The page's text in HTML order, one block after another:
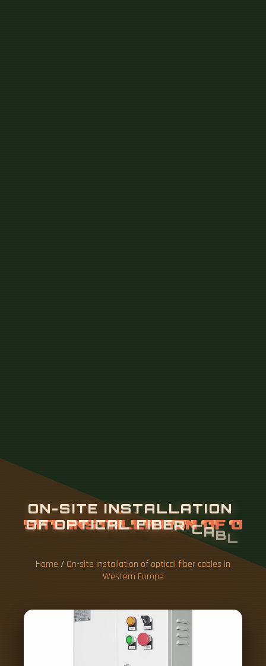
ON-SITE INSTALLATION
OF OPTICAL FIBER CAB L
UROPE
Home / On-site installation of optical fiber cables in
Western Europe